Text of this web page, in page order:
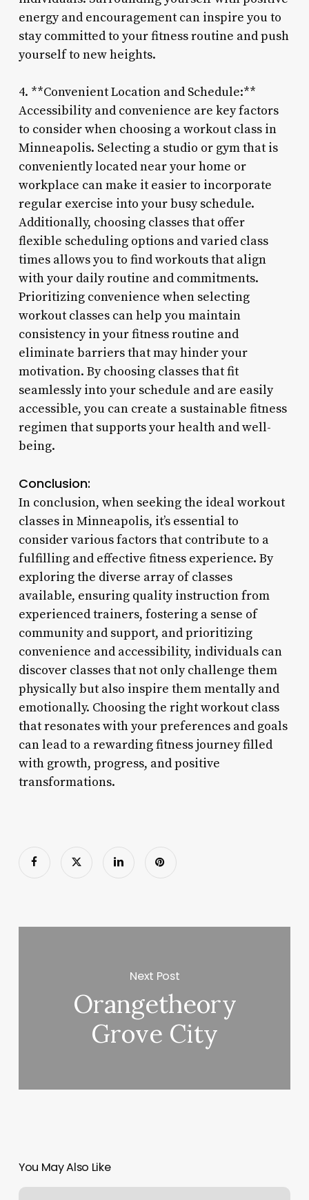
energy and encouragement can inspire you to
stay committed to your fitness routine and push
yourself to new heights.
4. **Convenient Location and Schedule:**
Accessibility and convenience are key factors
to consider when choosing a workout class in
Minneapolis. Selecting a studio or gym that is
conveniently located near your home or
workplace can make it easier to incorporate
regular exercise into your busy schedule.
Additionally, choosing classes that offer
flexible scheduling options and varied class
times allows you to find workouts that align
with your daily routine and commitments.
Prioritizing convenience when selecting
workout classes can help you maintain
consistency in your fitness routine and
eliminate barriers that may hinder your
motivation. By choosing classes that fit
seamlessly into your schedule and are easily
accessible, you can create a sustainable fitness
regimen that supports your health and well-
being.
Conclusion:
In conclusion, when seeking the ideal workout
classes in Minneapolis, it’s essential to
consider various factors that contribute to a
fulfilling and effective fitness experience. By
exploring the diverse array of classes
available, ensuring quality instruction from
experienced trainers, fostering a sense of
community and support, and prioritizing
convenience and accessibility, individuals can
discover classes that not only challenge them
physically but also inspire them mentally and
emotionally. Choosing the right workout class
that resonates with your preferences and goals
can lead to a rewarding fitness journey filled
with growth, progress, and positive
transformations.
Next Post
Orangetheory
Grove City
You May Also Like
Does